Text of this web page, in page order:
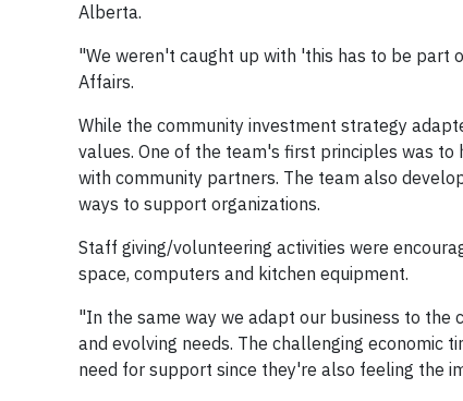
Alberta.
"We weren't caught up with 'this has to be part
Affairs.
While the community investment strategy
values. One of the team's first principles was to
with community partners. The team also
ways to support organizations.
Staff giving/volunteering activities were
space, computers and kitchen equipment.
"In the same way we adapt our business to the
and evolving needs. The challenging economic
need for support since they're also feeling the